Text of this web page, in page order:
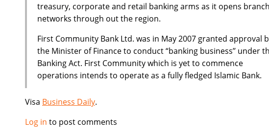
treasury, corporate and retail banking arms as it opens branch
networks through out the region.
First Community Bank Ltd. was in May 2007 granted approval
the Minister of Finance to conduct “banking business’’ under
Banking Act. First Community which is yet to commence
operations intends to operate as a fully fledged Islamic Bank.
Visa Business Daily.
Log in to post comments